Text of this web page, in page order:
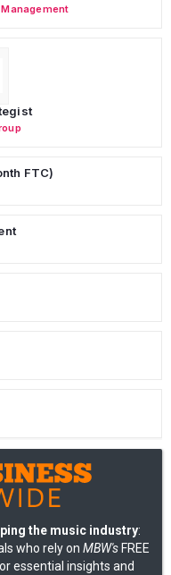
FTC)
the music industry:
who rely on MBW's FREE
essential insights and